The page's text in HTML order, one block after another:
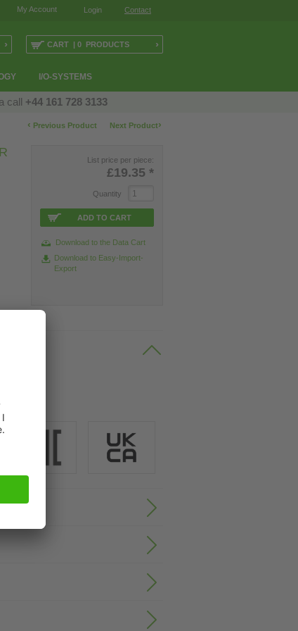
Login Contact
My Account
I/O-SYSTEMS
CART | 0 PRODUCTS ›
›
call +44 161 728 3133
Next Product›
‹ Previous Product
List price per piece:
£19.35 *
Quantity
ADD TO CART
Download to the Data Cart
Download to Easy-Import-
Export